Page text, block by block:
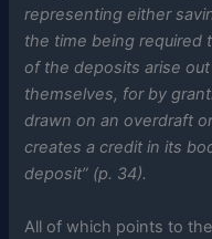
representing either
the time being required
of the deposits arise
themselves, for by
drawn on an overdraft
creates a credit in its
deposit” (p. 34).
All of which points to